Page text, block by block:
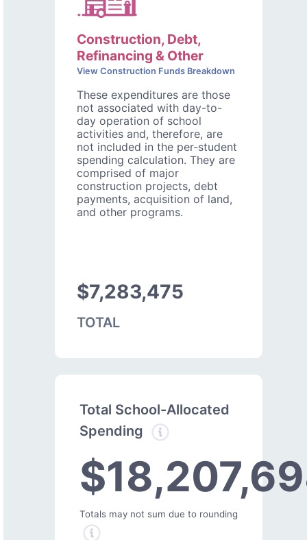
Construction, Debt,
Refinancing & Other
View Construction Funds Breakdown
These expenditures are those
not associated with day-to-
day operation of school
activities and, therefore, are
not included in the per-student
spending calculation. They are
comprised of major
construction projects, debt
payments, acquisition of land,
and other programs.
$7,283,475
TOTAL
Total School-Allocated
Spending
Totals may not sum due to rounding